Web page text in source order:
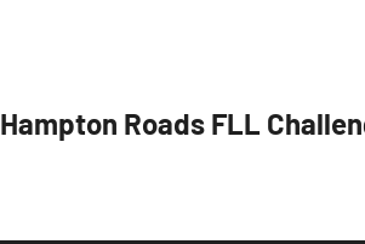
Hampton Roads FLL